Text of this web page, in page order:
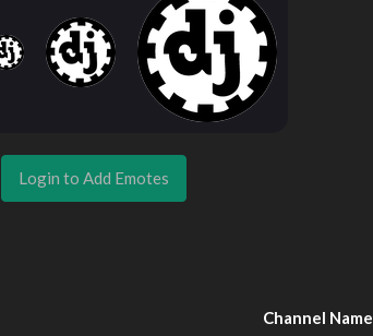
Login to Add Emotes
Channel Name